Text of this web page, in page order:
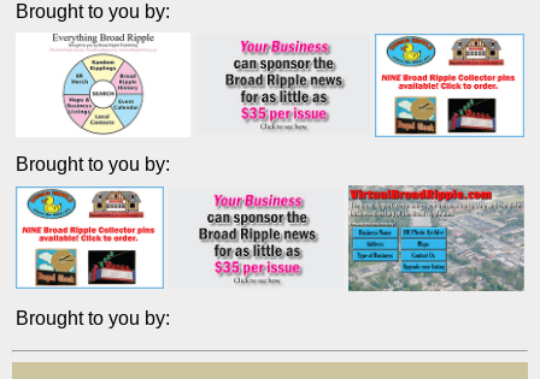
Brought to you by:
Brought to you by:
Brought to you by: